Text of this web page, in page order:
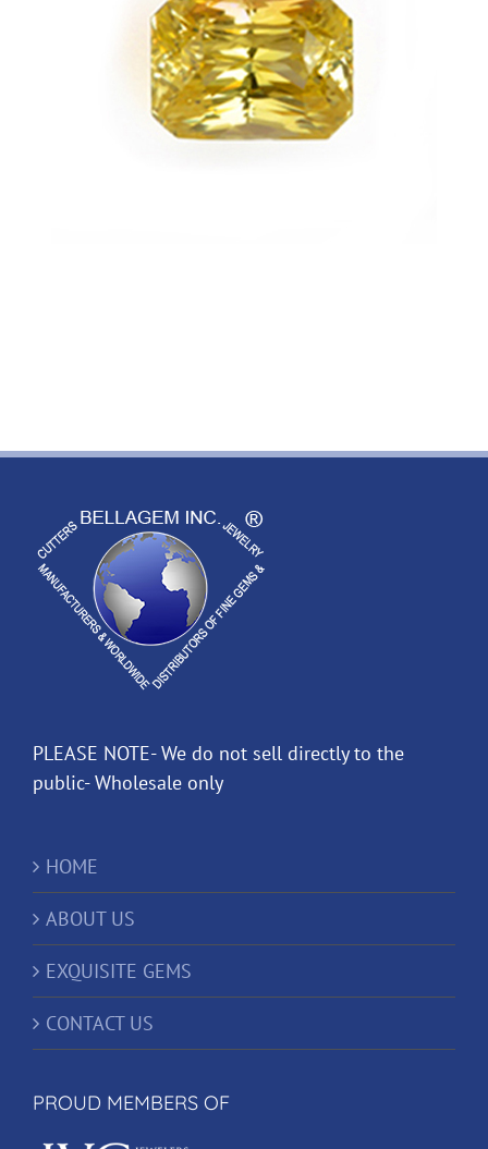
PLEASE NOTE- We do not sell directly to the
public- Wholesale only
HOME
ABOUT US
EXQUISITE GEMS
CONTACT US
PROUD MEMBERS OF